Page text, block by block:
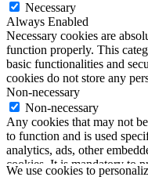
We use cookies to
Necessary
Always Enabled
Necessary cookies are
function properly. This
basic functionalities and
cookies do not store any
Non-necessary
Non-necessary
Any cookies that may not
to function and is used
analytics, ads, other
cookies. It is mandatory to